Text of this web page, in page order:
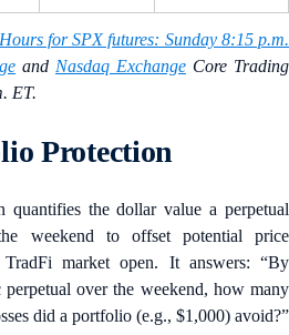
for SPX futures: Sunday 8:15 p.m.
and Nasdaq Exchange Core Trading
ET.
Protection
quantifies the dollar value a perpetual
weekend to offset potential price
market open. It answers: “By
over the weekend, how many
did a portfolio (e.g., $1,000) avoid?”